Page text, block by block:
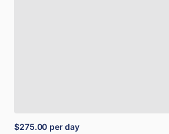
$275.00 per day